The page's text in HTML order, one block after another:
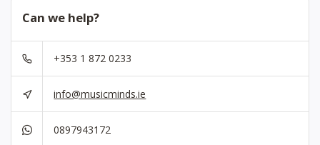
Can we help?
+353 1 872 0233
info@musicminds.ie
0897943172